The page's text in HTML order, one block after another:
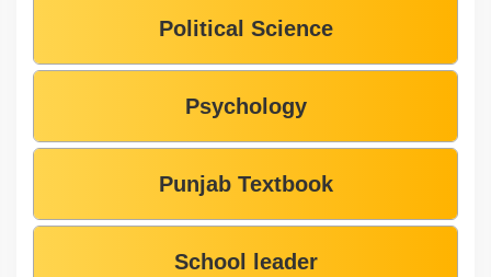
Political Science
Psychology
Punjab Textbook
School leader